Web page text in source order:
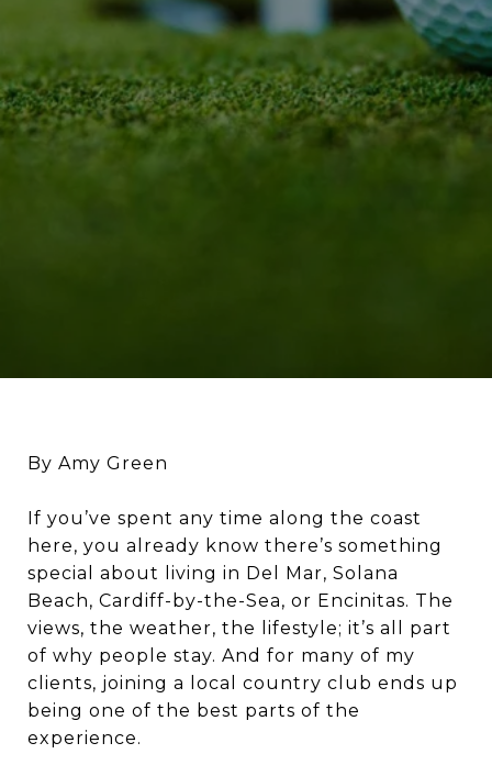
By Amy Green
If you’ve spent any time along the coast
here, you already know there’s something
special about living in Del Mar, Solana
Beach, Cardiff-by-the-Sea, or Encinitas. The
views, the weather, the lifestyle; it’s all part
of why people stay. And for many of my
clients, joining a local country club ends up
being one of the best parts of the
experience.